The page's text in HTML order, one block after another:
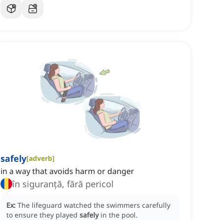
safely[adverb]
in a way that avoids harm or danger
în siguranță, fără pericol
Ex: The lifeguard watched the swimmers carefully
to ensure they played safely in the pool.